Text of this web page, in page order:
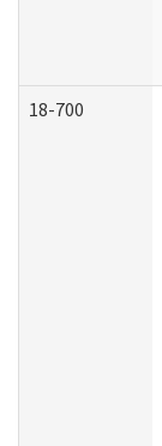
18-700